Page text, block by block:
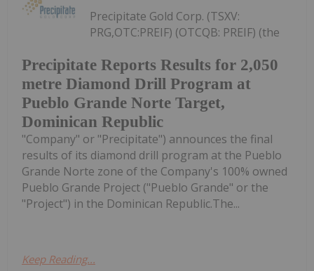
Precipitate Reports Results for 2,050
metre Diamond Drill Program at
Pueblo Grande Norte Target,
Dominican Republic
Precipitate Gold Corp. (TSXV:
PRG,OTC:PREIF) (OTCQB: PREIF) (the
"Company" or "Precipitate") announces the final
results of its diamond drill program at the Pueblo
Grande Norte zone of the Company's 100% owned
Pueblo Grande Project ("Pueblo Grande" or the
"Project") in the Dominican Republic.The...
Keep Reading...